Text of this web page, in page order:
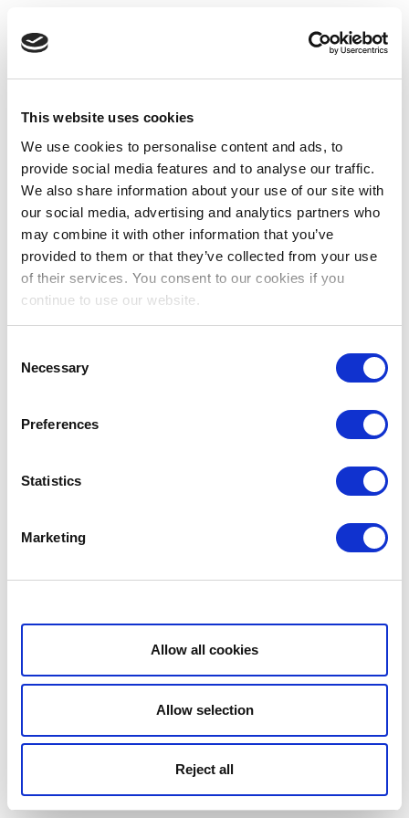
This website uses cookies
We use cookies to personalise content and ads, to
provide social media features and to analyse our traffic.
We also share information about your use of our site with
our social media, advertising and analytics partners who
may combine it with other information that you’ve
provided to them or that they’ve collected from your use
of their services. You consent to our cookies if you
continue to use our website.
Selection
Necessary
Preferences
Statistics
Marketing
Show details
Allow all cookies
Allow selection
Reject all